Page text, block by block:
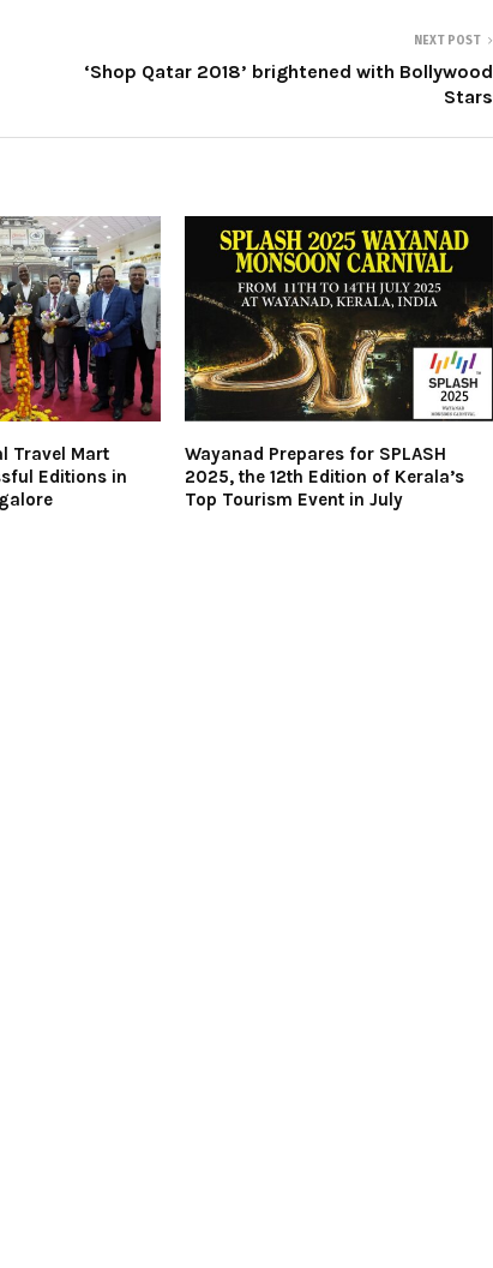
NEXT POST
‘Shop Qatar 2018’ brightened with Bollywood
Stars
Travel Mart
Editions in
Wayanad Prepares for SPLASH
2025, the 12th Edition of Kerala’s
Top Tourism Event in July